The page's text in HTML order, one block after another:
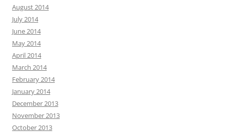
August 2014
July 2014
June 2014
May 2014
April 2014
March 2014
February 2014
January 2014
December 2013
November 2013
October 2013